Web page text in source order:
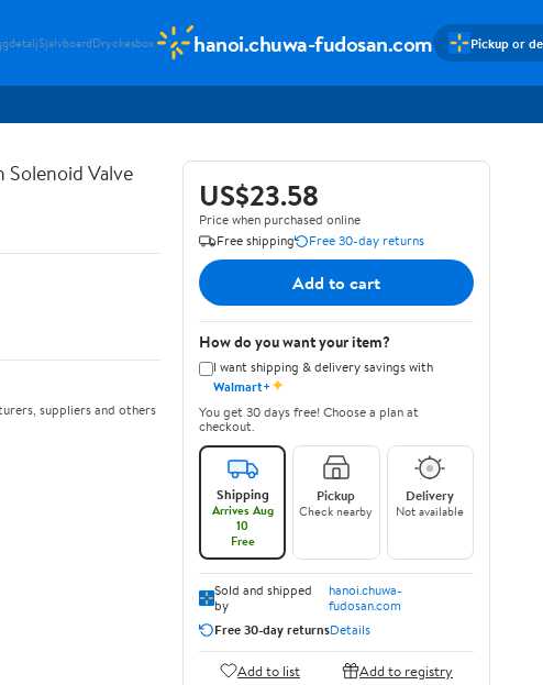
SjalvboardDryckesbox hanoi.chuwa-fudosan.com Pickup or
Solenoid Valve
suppliers and others
US$23.58
Price when purchased online
Free shipping
Free 30-day returns
Add to cart
How do you want your item?
I want shipping & delivery savings with
Walmart+✦
You get 30 days free! Choose a plan at
checkout.
Shipping
Arrives Aug
10
Free
Pickup
Check nearby
Delivery
Not available
Sold and shipped
by
hanoi.chuwa-
fudosan.com
Free 30-day returnsDetails
Add to list Add to registry